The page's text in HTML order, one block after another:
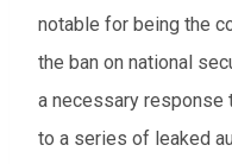
notable for being the
the ban on national
a necessary response
to a series of leaked